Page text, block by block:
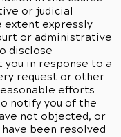
or judicial
extent expressly
or administrative
disclose
in response to a
request or other
efforts
notify you of the
not objected, or
been resolved